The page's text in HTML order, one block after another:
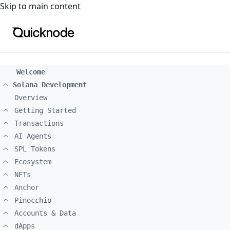
For the complete documentation index, see
Skip to main content
Welcome
Solana Development
Overview
Getting Started
Transactions
AI Agents
SPL Tokens
Ecosystem
NFTs
Anchor
Pinocchio
Accounts & Data
dApps